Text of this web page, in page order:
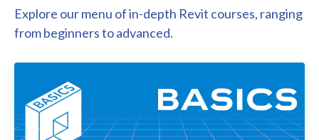
Explore our menu of in-depth Revit courses, ranging
from beginners to advanced.